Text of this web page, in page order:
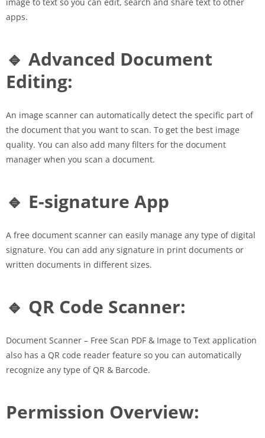
apps.
🔹 Advanced Document
Editing:
An image scanner can automatically detect the specific part of
the document that you want to scan. To get the best image
quality. You can also add many filters for the document
manager when you scan a document.
🔹 E-signature App
A free document scanner can easily manage any type of digital
signature. You can add any signature in print documents or
written documents in different sizes.
🔹 QR Code Scanner:
Document Scanner – Free Scan PDF & Image to Text application
also has a QR code reader feature so you can automatically
recognize any type of QR & Barcode.
Permission Overview: